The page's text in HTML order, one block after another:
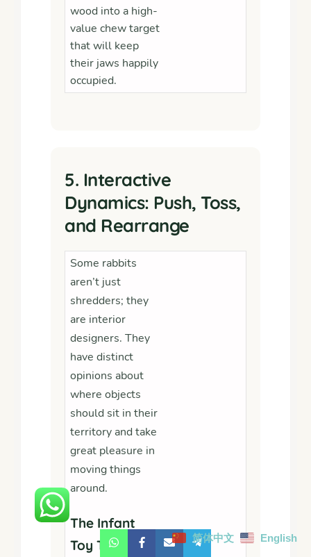
wood into a high-
value chew target
that will keep
their jaws happily
occupied.
5. Interactive
Dynamics: Push, Toss,
and Rearrange
Some rabbits
aren’t just
shredders; they
are interior
designers. They
have distinct
opinions about
where objects
should sit in their
territory and take
great pleasure in
moving things
around.
The Infant
Toy Takeover
简体中文 English